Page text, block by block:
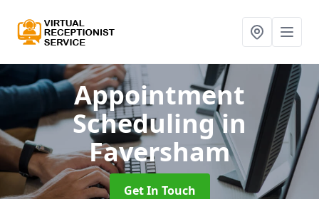
Appointment
Schedulingin
Faversham
Get In Touch